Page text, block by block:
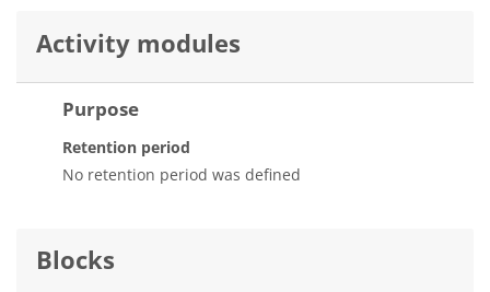
Activity modules
Purpose
Retention period
No retention period was defined
Blocks